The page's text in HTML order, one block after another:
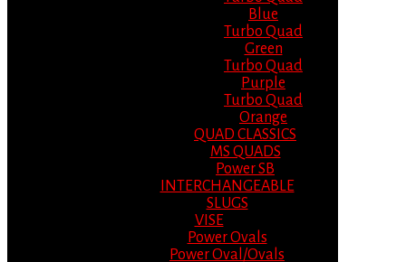
Blue
Turbo Quad
Green
Turbo Quad
Purple
Turbo Quad
Orange
QUAD CLASSICS
MS QUADS
Power SB
INTERCHANGEABLE
SLUGS
VISE
Power Ovals
Power Oval/Ovals